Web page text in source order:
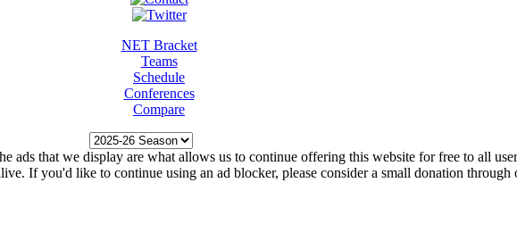
NET Bracket
Teams
Schedule
Conferences
Compare
ads that we display are what allows us to continue offering this website for free to all
If you'd like to continue using an ad blocker, please consider a small donation through